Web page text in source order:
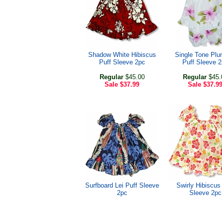
Shadow White Hibiscus
Puff Sleeve 2pc
Regular$45.00
Sale $37.99
Single Tone
Puff Sleeve
Regular
Sale $37.99
Surfboard Lei Puff Sleeve
2pc
Swirly Hibiscus
Sleeve 2pc